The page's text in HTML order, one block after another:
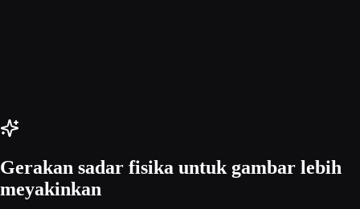
Gerakan sadar fisika untuk gambar lebih
meyakinkan